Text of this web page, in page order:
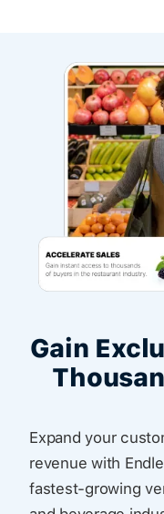
Gain
Expand your
revenue with
fastest-growing